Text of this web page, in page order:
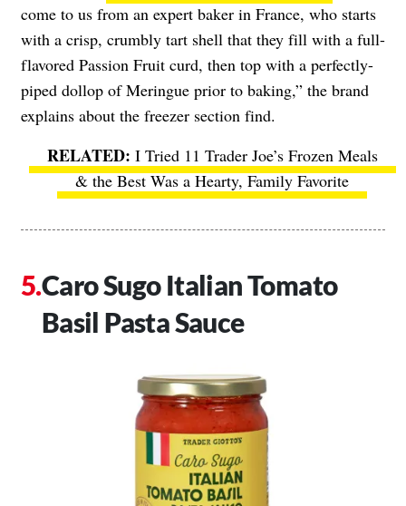
come to us from an expert baker in France, who starts
with a crisp, crumbly tart shell that they fill with a full-
flavored Passion Fruit curd, then top with a perfectly-
piped dollop of Meringue prior to baking,” the brand
explains about the freezer section find.
I Tried 11 Trader Joe’s Frozen Meals
& the Best Was a Hearty, Family Favorite
Caro Sugo Italian Tomato
Basil Pasta Sauce